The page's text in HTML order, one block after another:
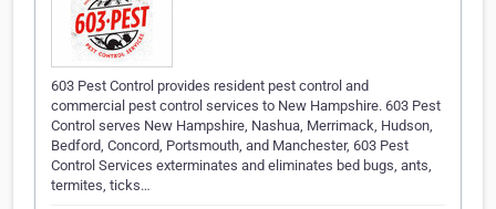
603 Pest Control provides resident pest control and
commercial pest control services to New Hampshire. 603 Pest
Control serves New Hampshire, Nashua, Merrimack, Hudson,
Bedford, Concord, Portsmouth, and Manchester, 603 Pest
Control Services exterminates and eliminates bed bugs, ants,
termites, ticks…